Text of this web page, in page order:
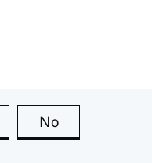
this page is useful
No